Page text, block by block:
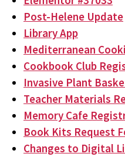
Post-Helene Update
Library App
Mediterranean
Cookbook Club
Invasive Plant
Teacher Materials
Memory Cafe
Book Kits Request
Changes to Digital